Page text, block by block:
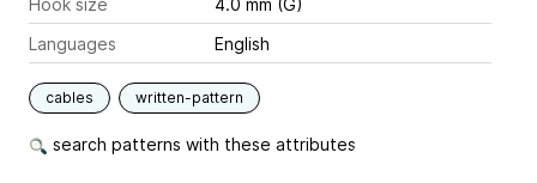
Hook size
4.0 mm (G)
Languages
English
cables written-pattern
search patterns with these attributes